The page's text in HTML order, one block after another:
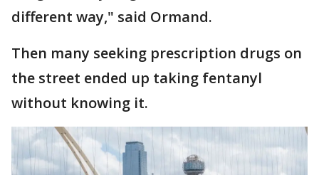
different way," said Ormand.
Then many seeking prescription drugs on
the street ended up taking fentanyl
without knowing it.